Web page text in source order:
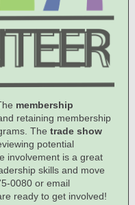
membership
retaining membership
The trade show
potential
involvement is a great
skills and move
0080 or email
ready to get involved!